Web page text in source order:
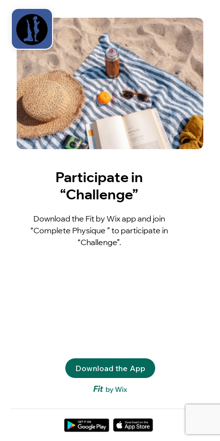
Participate in
“Challenge”
Download the Fit by Wix app and join
“Complete Physique ” to participate in
“Challenge”.
Download the App